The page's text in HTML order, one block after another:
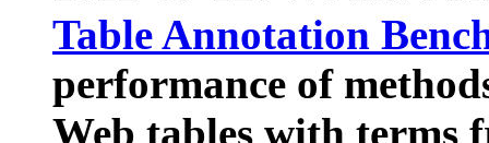
Table Annotation
performance of
Web tables with terms